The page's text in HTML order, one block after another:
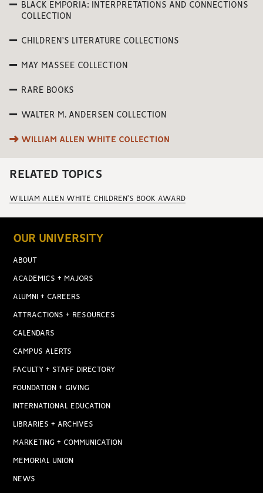
BLACK EMPORIA: INTERPRETATIONS AND CONNECTIONS
COLLECTION
CHILDREN’S LITERATURE COLLECTIONS
MAY MASSEE COLLECTION
RARE BOOKS
WALTER M. ANDERSEN COLLECTION
WILLIAM ALLEN WHITE COLLECTION
RELATED TOPICS
WILLIAM ALLEN WHITE CHILDREN'S BOOK AWARD
OUR UNIVERSITY
ABOUT
ACADEMICS + MAJORS
ALUMNI + CAREERS
ATTRACTIONS + RESOURCES
CALENDARS
CAMPUS ALERTS
FACULTY + STAFF DIRECTORY
FOUNDATION + GIVING
INTERNATIONAL EDUCATION
LIBRARIES + ARCHIVES
MARKETING + COMMUNICATION
MEMORIAL UNION
NEWS